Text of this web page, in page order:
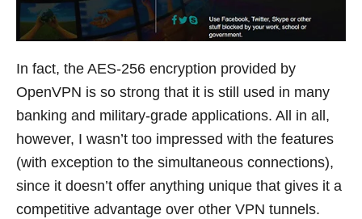
In fact, the AES-256 encryption provided by
OpenVPN is so strong that it is still used in many
banking and military-grade applications. All in all,
however, I wasn’t too impressed with the features
(with exception to the simultaneous connections),
since it doesn’t offer anything unique that gives it a
competitive advantage over other VPN tunnels.